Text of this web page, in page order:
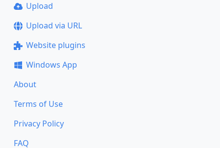
Upload
Upload via URL
Website plugins
Windows App
About
Terms of Use
Privacy Policy
FAQ